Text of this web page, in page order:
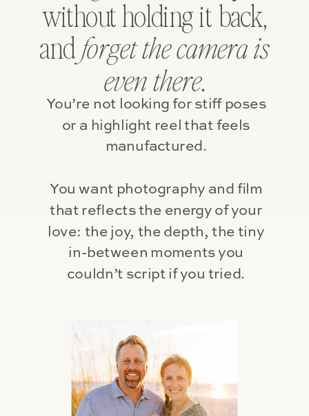
You’re not looking for stiff poses
or a highlight reel that feels
manufactured.
You want photography and film
that reflects the energy of your
love: the joy, the depth, the tiny
in-between moments you
couldn’t script if you tried.
without holding it back,
andforget the camera is
even there.